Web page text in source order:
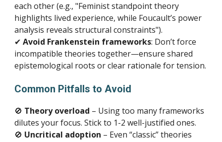
each other (e.g., "Feminist standpoint theory
highlights lived experience, while Foucault’s power
analysis reveals structural constraints").
✔Avoid Frankenstein frameworks: Don’t force
incompatible theories together—ensure shared
epistemological roots or clear rationale for tension.
Common Pitfalls to Avoid
🚫 Theory overload – Using too many frameworks
dilutes your focus. Stick to 1-2 well-justified ones.
🚫 Uncritical adoption – Even “classic” theories